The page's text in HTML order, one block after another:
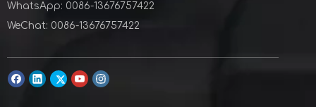
WhatsApp: 0086-13676757422
WeChat: 0086-13676757422